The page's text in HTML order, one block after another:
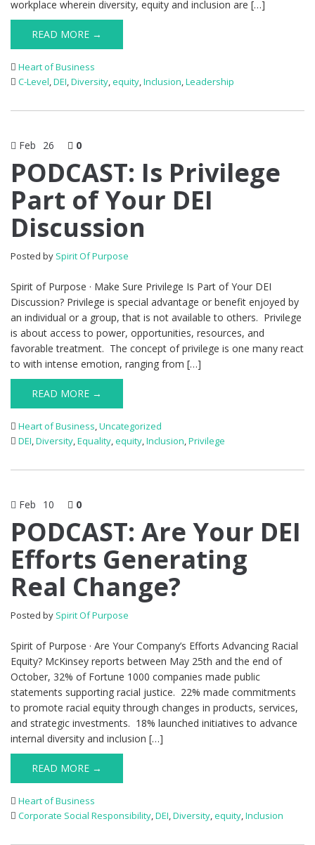
workplace wherein diversity, equity and inclusion are […]
READ MORE →
Heart of Business
C-Level,DEI,Diversity,equity,Inclusion,Leadership
Feb 26 0
PODCAST: Is Privilege
Part of Your DEI
Discussion
Posted by Spirit Of Purpose
Spirit of Purpose · Make Sure Privilege Is Part of Your DEI
Discussion? Privilege is special advantage or benefit enjoyed by
an individual or a group, that is not available to others. Privilege
is about access to power, opportunities, resources, and
favorable treatment. The concept of privilege is one many react
to with intense emotion, ranging from […]
READ MORE →
Heart of Business,Uncategorized
DEI,Diversity,Equality,equity,Inclusion,Privilege
Feb 10 0
PODCAST: Are Your DEI
Efforts Generating
Real Change?
Posted by Spirit Of Purpose
Spirit of Purpose · Are Your Company’s Efforts Advancing Racial
Equity? McKinsey reports between May 25th and the end of
October, 32% of Fortune 1000 companies made public
statements supporting racial justice. 22% made commitments
to promote racial equity through changes in products, services,
and strategic investments. 18% launched initiatives to advance
internal diversity and inclusion […]
READ MORE →
Heart of Business
Corporate Social Responsibility,DEI,Diversity,equity,Inclusion